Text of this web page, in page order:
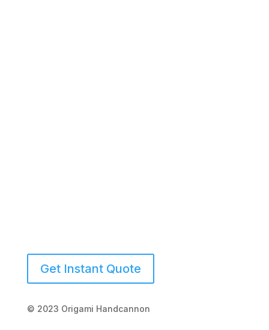
Get Instant Quote
© 2023 Origami Handcannon